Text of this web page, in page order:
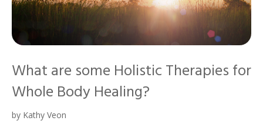
What are some Holistic Therapies for
Whole Body Healing?
by Kathy Veon